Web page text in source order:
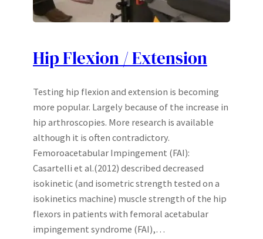
Hip Flexion / Extension
Testing hip flexion and extension is becoming
more popular. Largely because of the increase in
hip arthroscopies. More research is available
although it is often contradictory.
Femoroacetabular Impingement (FAI):
Casartelli et al.(2012) described decreased
isokinetic (and isometric strength tested on a
isokinetics machine) muscle strength of the hip
flexors in patients with femoral acetabular
impingement syndrome (FAI),…